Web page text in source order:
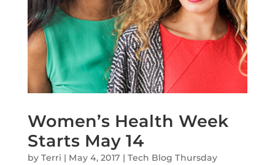
Women’s Health Week
Starts May 14
by Terri | May 4, 2017 | Tech Blog Thursday